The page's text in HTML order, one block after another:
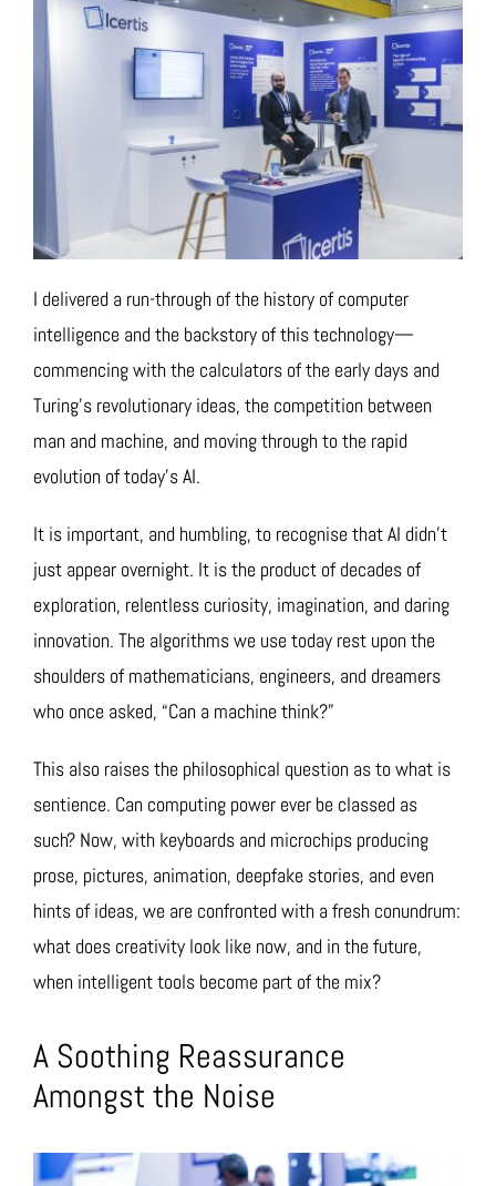
I delivered a run-through of the history of computer
intelligence and the backstory of this technology—
commencing with the calculators of the early days and
Turing’s revolutionary ideas, the competition between
man and machine, and moving through to the rapid
evolution of today’s AI.
It is important, and humbling, to recognise that AI didn’t
just appear overnight. It is the product of decades of
exploration, relentless curiosity, imagination, and daring
innovation. The algorithms we use today rest upon the
shoulders of mathematicians, engineers, and dreamers
who once asked, “Can a machine think?”
This also raises the philosophical question as to what is
sentience. Can computing power ever be classed as
such? Now, with keyboards and microchips producing
prose, pictures, animation, deepfake stories, and even
hints of ideas, we are confronted with a fresh conundrum:
what does creativity look like now, and in the future,
when intelligent tools become part of the mix?
A Soothing Reassurance
Amongst the Noise